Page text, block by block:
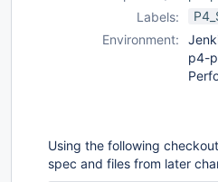
Labels:
Environment:
p4-
Using the following
spec and files from later